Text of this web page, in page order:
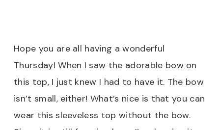
Hope you are all having a wonderful
Thursday!When I saw the adorable bow on
this top, I just knew I had to have it. The bow
isn’t small, either! What’s nice is that you can
wear this sleeveless top without the bow.